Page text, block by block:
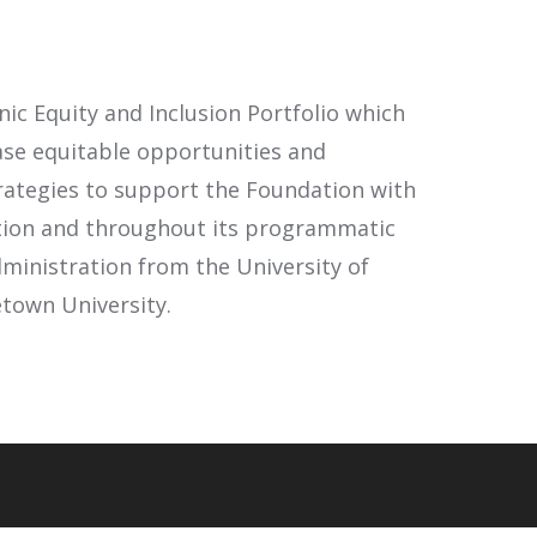
Equity and Inclusion Portfolio which
equitable opportunities and
to support the Foundation with
and throughout its programmatic
from the University of
University.